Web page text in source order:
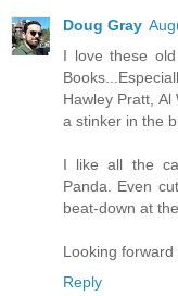
Doug Gray
I love these
Hawley Pratt,
a stinker in the
I like all the
Panda. Even
beat-down at
Looking
Reply